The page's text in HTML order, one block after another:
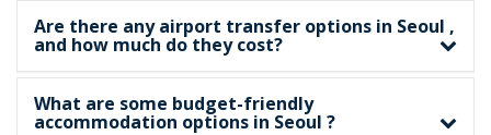
Are there any airport transfer options in Seoul ,
and how much do they cost?
What are some budget-friendly
accommodation options in Seoul ?